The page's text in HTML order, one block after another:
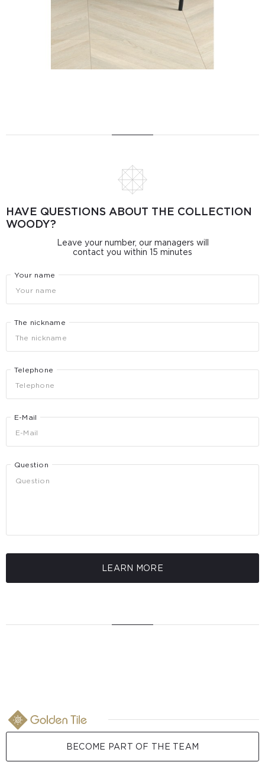
HAVE QUESTIONS ABOUT THE COLLECTION
WOODY?
Leave your number, our managers will
contact you within 15 minutes
Your name
The nickname
Telephone
E-Mail
Question
LEARN MORE
BECOME PART OF THE TEAM